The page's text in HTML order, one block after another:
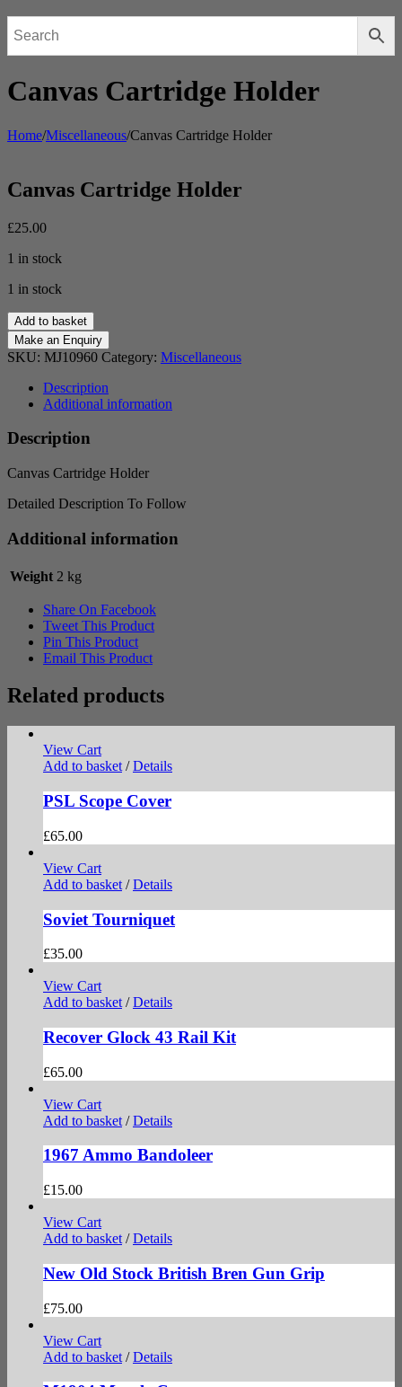
Canvas Cartridge Holder
Home/Miscellaneous/Canvas Cartridge Holder
Canvas Cartridge Holder
£25.00
1 in stock
1 in stock
Canvas
Cartridge
Holder
quantity
Add to basket
SKU: MJ10960 Category: Miscellaneous
Description
Additional information
Description
Canvas Cartridge Holder
Detailed Description To Follow
Additional information
Weight 2 kg
Share On Facebook
Tweet This Product
Pin This Product
Email This Product
Related products
View Cart
Add to basket / Details
PSL Scope Cover
£65.00
View Cart
Add to basket / Details
Soviet Tourniquet
£35.00
View Cart
Add to basket / Details
Recover Glock 43 Rail Kit
£65.00
View Cart
Add to basket / Details
1967 Ammo Bandoleer
£15.00
View Cart
Add to basket / Details
New Old Stock British Bren Gun Grip
£75.00
View Cart
Add to basket / Details